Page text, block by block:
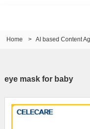
Home > AI based Content
eye mask for baby